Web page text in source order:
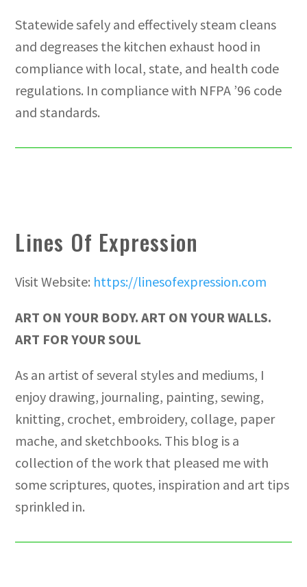
Statewide safely and effectively steam cleans
and degreases the kitchen exhaust hood in
compliance with local, state, and health code
regulations. In compliance with NFPA ’96 code
and standards.
Lines Of Expression
Visit Website: https://linesofexpression.com
ART ON YOUR BODY. ART ON YOUR WALLS.
ART FOR YOUR SOUL
As an artist of several styles and mediums, I
enjoy drawing, journaling, painting, sewing,
knitting, crochet, embroidery, collage, paper
mache, and sketchbooks. This blog is a
collection of the work that pleased me with
some scriptures, quotes, inspiration and art tips
sprinkled in.